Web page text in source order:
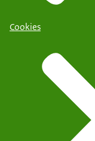
Cookies